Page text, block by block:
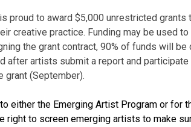
proud to award $5,000 unrestricted grants
creative practice. Funding may be used
the grant contract, 90% of funds will
after artists submit a report and
grant (September).
either the Emerging Artist Program or for
right to screen emerging artists to make